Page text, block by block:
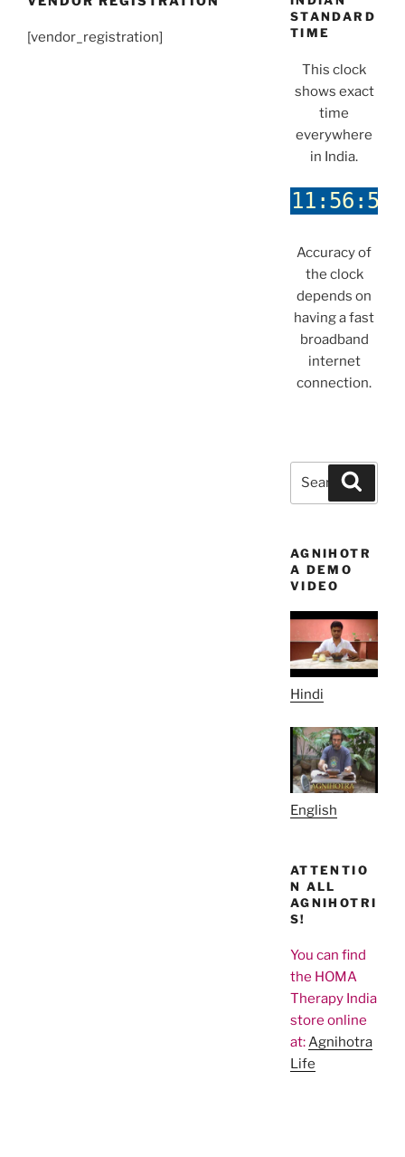
[vendor_registration]
STANDARD
TIME
This clock
shows exact
time
everywhere
in India.
Accuracy of
the clock
depends on
having a fast
broadband
internet
connection.
Search
AGNIHOTR
A DEMO
VIDEO
Hindi
English
ATTENTIO
N ALL
AGNIHOTRI
S!
You can find
the HOMA
Therapy India
store online
at:Agnihotra
Life